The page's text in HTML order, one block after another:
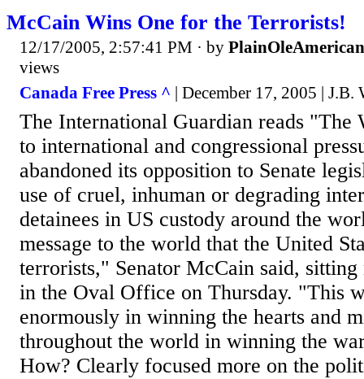
McCain Wins One for the Terrorists!
12/17/2005, 2:57:41 PM · by PlainOleAmerican
views
Canada Free Press ^ | December 17, 2005 | J.B.
The International Guardian reads "The
to international and congressional
abandoned its opposition to Senate
use of cruel, inhuman or degrading
detainees in US custody around the
message to the world that the United
terrorists," Senator McCain said, sitting
in the Oval Office on Thursday. "This
enormously in winning the hearts and
throughout the world in winning the
How? Clearly focused more on the